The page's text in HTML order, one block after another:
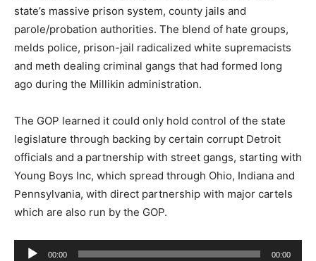
state’s massive prison system, county jails and
parole/probation authorities. The blend of hate groups,
melds police, prison-jail radicalized white supremacists
and meth dealing criminal gangs that had formed long
ago during the Millikin administration.
The GOP learned it could only hold control of the state
legislature through backing by certain corrupt Detroit
officials and a partnership with street gangs, starting with
Young Boys Inc, which spread through Ohio, Indiana and
Pennsylvania, with direct partnership with major cartels
which are also run by the GOP.
Audio
00:00 00:00